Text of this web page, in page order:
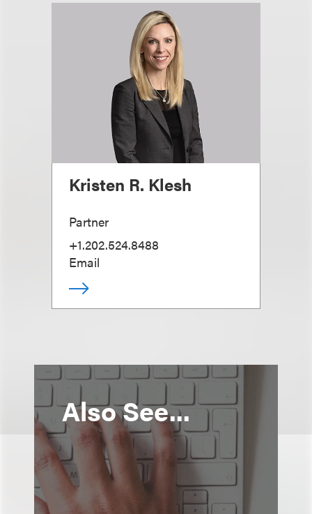
Kristen R. Klesh
Partner
+1.202.524.8488
Email
Also See...